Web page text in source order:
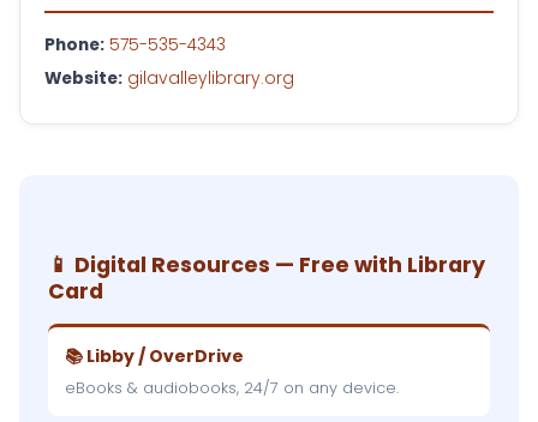
Phone: 575-535-4343
Website: gilavalleylibrary.org
📱 Digital Resources — Free with Library
Card
📚 Libby / OverDrive
eBooks & audiobooks, 24/7 on any device.